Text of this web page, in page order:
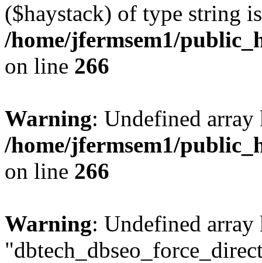
($haystack) of type string
/home/jfermsem1/
on line 266
Warning: Undefined
/home/jfermsem1/
on line 266
Warning: Undefined array